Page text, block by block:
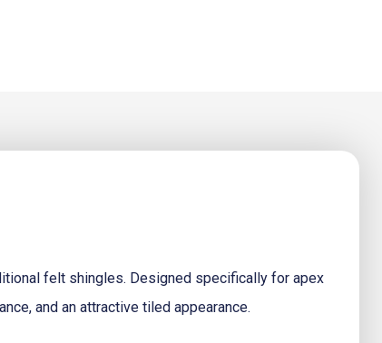
felt shingles. Designed specifically for apex
and an attractive tiled appearance.